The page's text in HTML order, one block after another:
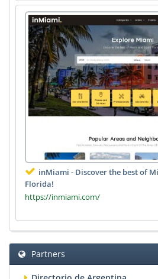
inMiami - Discover the best of
Florida!
https://inmiami.com/
Partners